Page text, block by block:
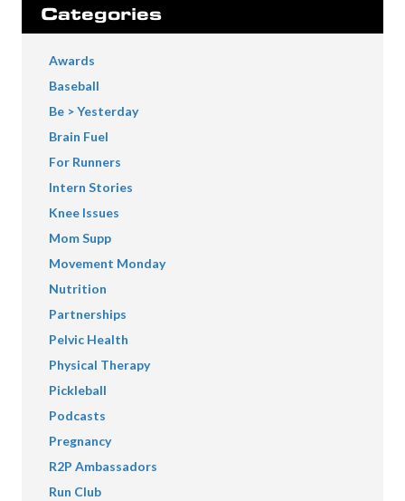
Categories
Awards
Baseball
Be > Yesterday
Brain Fuel
For Runners
Intern Stories
Knee Issues
Mom Supp
Movement Monday
Nutrition
Partnerships
Pelvic Health
Physical Therapy
Pickleball
Podcasts
Pregnancy
R2P Ambassadors
Run Club